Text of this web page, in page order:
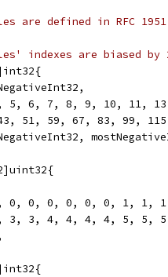
are defined in RFC
indexes are biased by
5, 6, 7, 8, 9, 10, 11,
43, 51, 59, 67, 83, 99,
0, 0, 0, 0, 0, 0, 1, 1,
3, 3, 4, 4, 4, 4, 5, 5,